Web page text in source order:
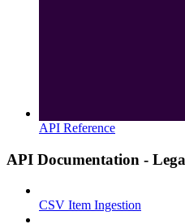
API Reference
API Documentation -
CSV Item Ingestion